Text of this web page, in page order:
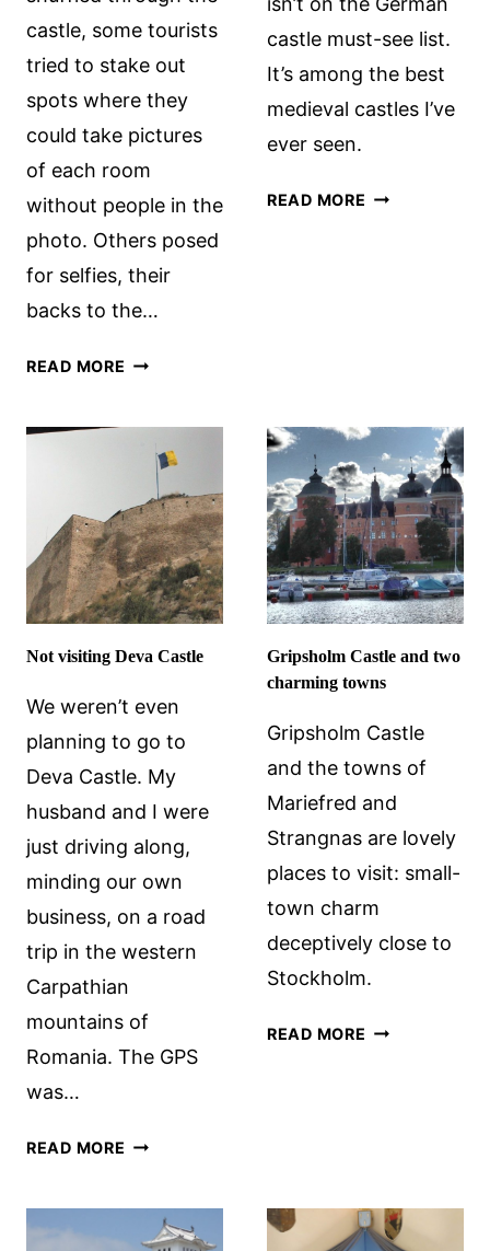
castle, some tourists
tried to stake out
spots where they
could take pictures
of each room
without people in the
photo. Others posed
for selfies, their
backs to the…
READ MORE SHOULD
CASTLE?
castle must-see list.
It’s among the best
medieval castles I’ve
ever seen.
READ MORE LOVELY
Not visiting Deva Castle
We weren’t even
planning to go to
Deva Castle. My
husband and I were
just driving along,
minding our own
business, on a road
trip in the western
Carpathian
mountains of
Romania. The GPS
was…
READ MORE NOT
CASTLE
Gripsholm Castle and two
charming towns
Gripsholm Castle
and the towns of
Mariefred and
Strangnas are lovely
places to visit: small-
town charm
deceptively close to
Stockholm.
READ MORE GRIPSHOLM